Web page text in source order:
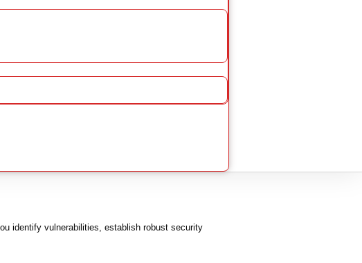
identify vulnerabilities, establish robust security